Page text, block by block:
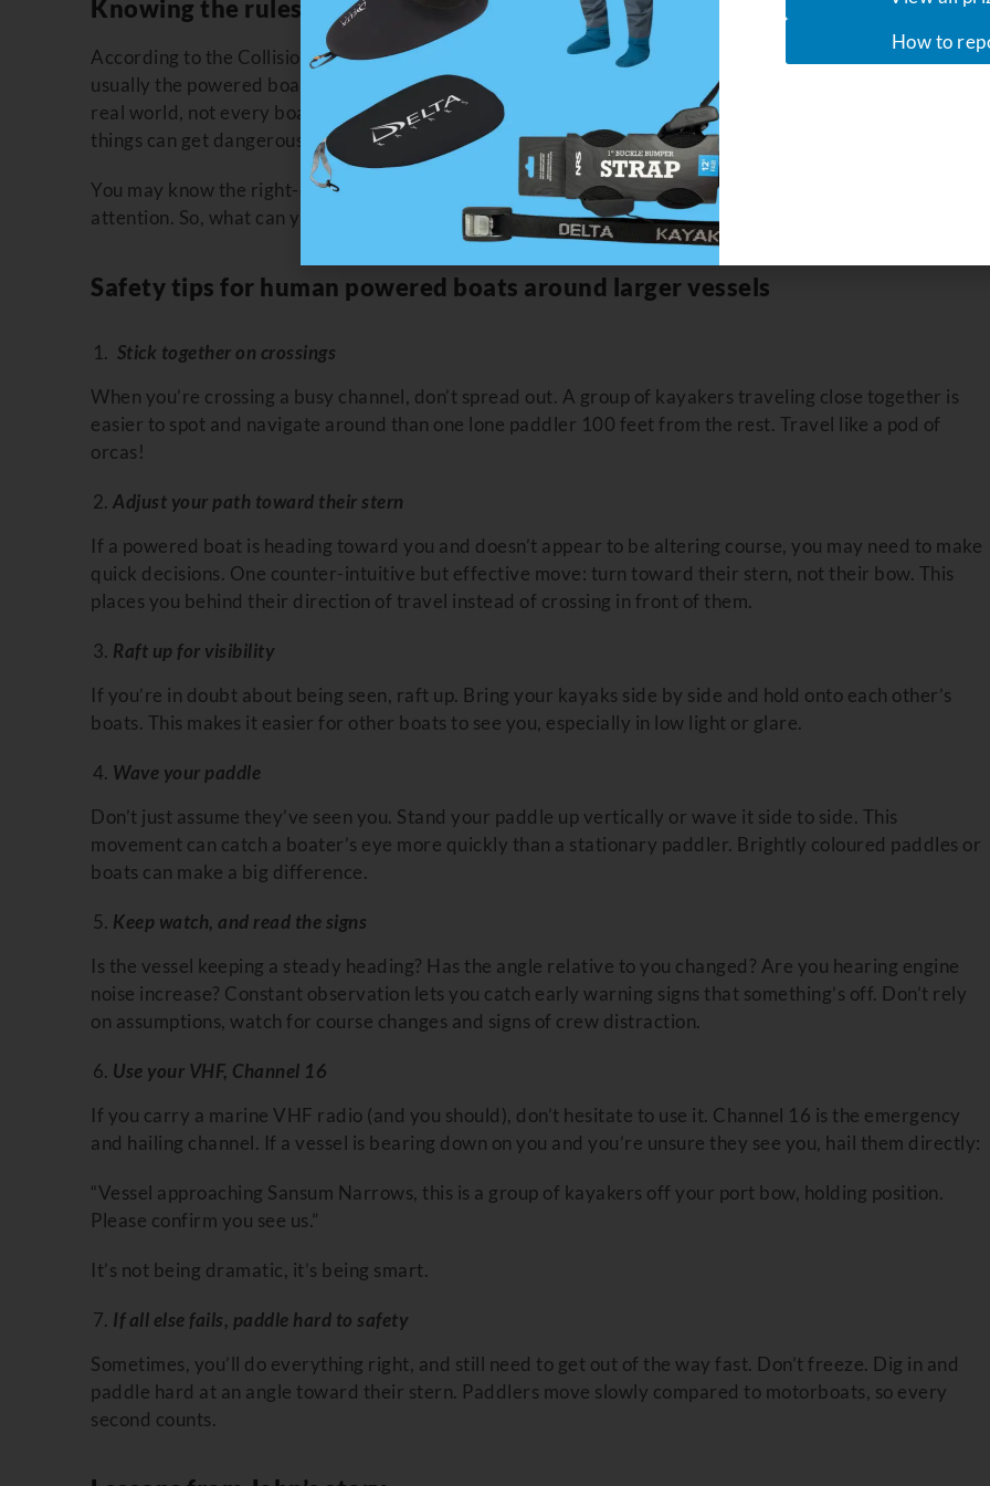
Knowing the rules, and when they don’t help
According to the Collision Regulations, the “burdened” vessel (the one with greater maneuverability,
usually the powered boat) is supposed to yield to the “stand-on” vessel (like a kayak or canoe). But in the
real world, not every boater is watching for small craft. Not everyone is following the rules. That’s where
things can get dangerous.
You may know the right-of-way, but that doesn’t guarantee the other guy does, or that they’re paying
attention. So, what can you do?
Safety tips for human powered boats around larger vessels
Stick together on crossings
When you’re crossing a busy channel, don’t spread out. A group of kayakers traveling close together is
easier to spot and navigate around than one lone paddler 100 feet from the rest. Travel like a pod of
orcas!
Adjust your path toward their stern
If a powered boat is heading toward you and doesn’t appear to be altering course, you may need to make
quick decisions. One counter-intuitive but effective move: turn toward their stern, not their bow. This
places you behind their direction of travel instead of crossing in front of them.
Raft up for visibility
If you’re in doubt about being seen, raft up. Bring your kayaks side by side and hold onto each other’s
boats. This makes it easier for other boats to see you, especially in low light or glare.
Wave your paddle
Don’t just assume they’ve seen you. Stand your paddle up vertically or wave it side to side. This
movement can catch a boater’s eye more quickly than a stationary paddler. Brightly coloured paddles or
boats can make a big difference.
Keep watch, and read the signs
Is the vessel keeping a steady heading? Has the angle relative to you changed? Are you hearing engine
noise increase? Constant observation lets you catch early warning signs that something’s off. Don’t rely
on assumptions, watch for course changes and signs of crew distraction.
Use your VHF, Channel 16
If you carry a marine VHF radio (and you should), don’t hesitate to use it. Channel 16 is the emergency
and hailing channel. If a vessel is bearing down on you and you’re unsure they see you, hail them directly:
“Vessel approaching Sansum Narrows, this is a group of kayakers off your port bow, holding position.
Please confirm you see us.”
It’s not being dramatic, it’s being smart.
If all else fails, paddle hard to safety
Sometimes, you’ll do everything right, and still need to get out of the way fast. Don’t freeze. Dig in and
paddle hard at an angle toward their stern. Paddlers move slowly compared to motorboats, so every
second counts.
How to